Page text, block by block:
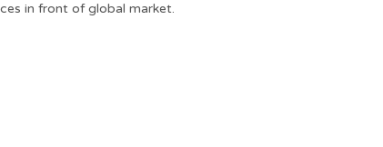
in front of global market.